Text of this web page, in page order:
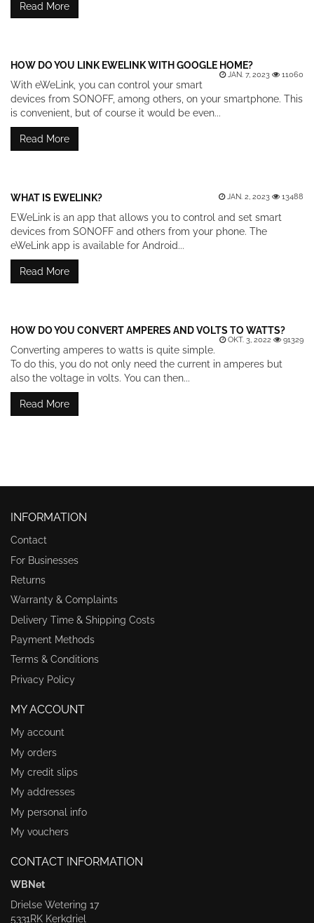
Read More
HOW DO YOU LINK EWELINK WITH GOOGLE HOME?
JAN. 7, 2023 11060
With eWeLink, you can control your smart
devices from SONOFF, among others, on your smartphone. This
is convenient, but of course it would be even...
Read More
WHAT IS EWELINK? JAN. 2, 2023 13488
EWeLink is an app that allows you to control and set smart
devices from SONOFF and others from your phone. The
eWeLink app is available for Android...
Read More
HOW DO YOU CONVERT AMPERES AND VOLTS TO WATTS?
OKT. 3, 2022 91329
Converting amperes to watts is quite simple.
To do this, you do not only need the current in amperes but
also the voltage in volts. You can then...
Read More
INFORMATION
Contact
For Businesses
Returns
Warranty & Complaints
Delivery Time & Shipping Costs
Payment Methods
Terms & Conditions
Privacy Policy
MY ACCOUNT
My account
My orders
My credit slips
My addresses
My personal info
My vouchers
CONTACT INFORMATION
WBNet
Drielse Wetering 17
5331RK Kerkdriel